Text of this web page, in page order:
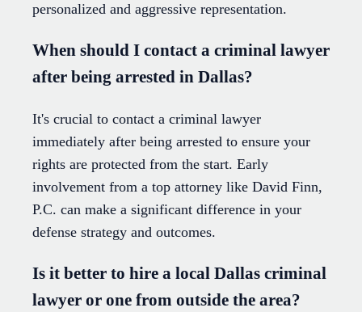
personalized and aggressive representation.
When should I contact a criminal lawyer
after being arrested in Dallas?
It's crucial to contact a criminal lawyer
immediately after being arrested to ensure your
rights are protected from the start. Early
involvement from a top attorney like David Finn,
P.C. can make a significant difference in your
defense strategy and outcomes.
Is it better to hire a local Dallas criminal
lawyer or one from outside the area?